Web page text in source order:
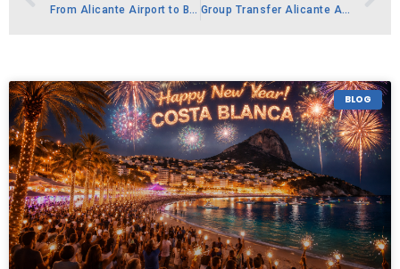
From Alicante Airport to Beachfront Bliss-Moraira Group Transfer Alicante Airport – Minibus to Costa Blanca
BLOG